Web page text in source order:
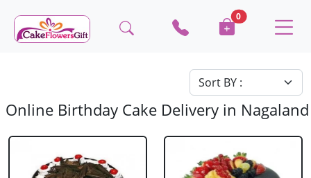
0
Online Birthday Cake Delivery in Nagaland